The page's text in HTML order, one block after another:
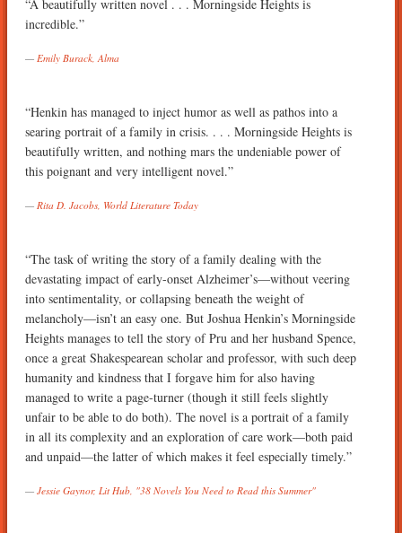
“A beautifully written novel . . . Morningside Heights is
incredible.”
Emily Burack, Alma
“Henkin has managed to inject humor as well as pathos into a
searing portrait of a family in crisis. . . . Morningside Heights is
beautifully written, and nothing mars the undeniable power of
this poignant and very intelligent novel.”
Rita D. Jacobs, World Literature Today
“The task of writing the story of a family dealing with the
devastating impact of early-onset Alzheimer’s—without veering
into sentimentality, or collapsing beneath the weight of
melancholy—isn’t an easy one. But Joshua Henkin’s Morningside
Heights manages to tell the story of Pru and her husband Spence,
once a great Shakespearean scholar and professor, with such deep
humanity and kindness that I forgave him for also having
managed to write a page-turner (though it still feels slightly
unfair to be able to do both). The novel is a portrait of a family
in all its complexity and an exploration of care work—both paid
and unpaid—the latter of which makes it feel especially timely.”
Jessie Gaynor, Lit Hub, "38 Novels You Need to Read this Summer"